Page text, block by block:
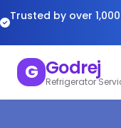
Trusted by over 1,000
G Godrej
Refrigerator